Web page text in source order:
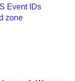
Event IDs
zone